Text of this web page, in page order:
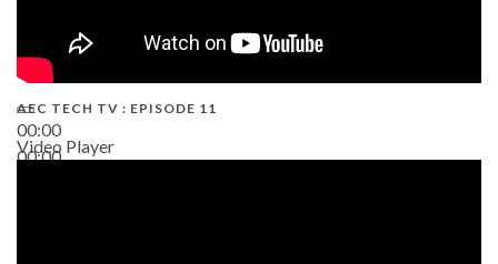
00:00
00:00
AEC TECH TV : EPISODE 11
Video Player